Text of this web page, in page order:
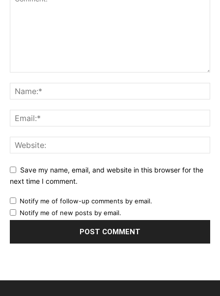
Save my name, email, and website in this browser for the
next time I comment.
Notify me of follow-up comments by email.
Notify me of new posts by email.